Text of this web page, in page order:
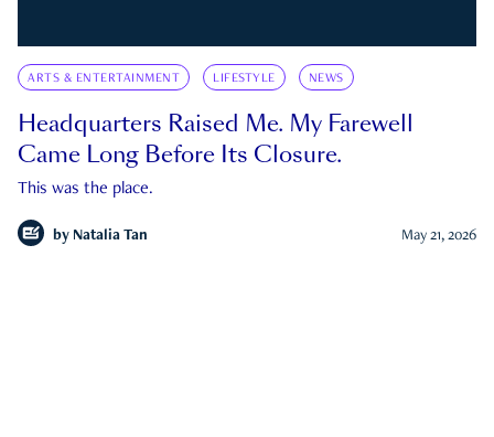
ARTS & ENTERTAINMENT LIFESTYLE NEWS
Headquarters Raised Me. My Farewell
Came Long Before Its Closure.
This was the place.
by Natalia Tan May 21, 2026